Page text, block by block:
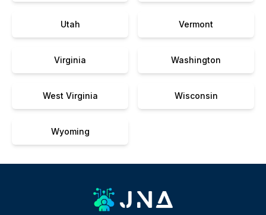
Utah Vermont
Virginia Washington
West Virginia Wisconsin
Wyoming